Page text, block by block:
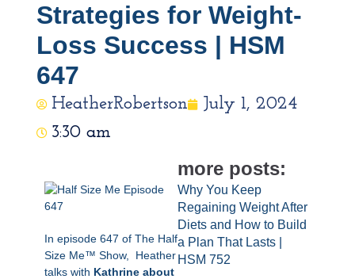
Strategies for Weight-
Loss Success | HSM
647
HeatherRobertson
July 1, 2024
3:30 am
In episode 647 of The Half
Size Me™ Show, Heather
talks with Kathrine about
more posts:
Why You Keep
Regaining Weight After
Diets and How to Build
a Plan That Lasts |
HSM 752